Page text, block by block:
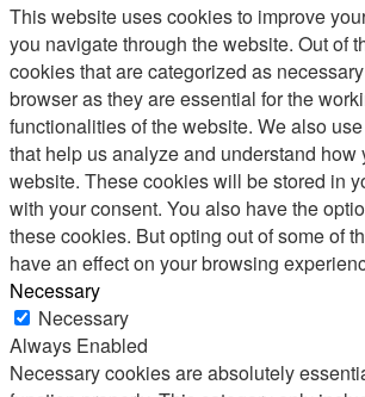
This website uses cookies to improve
you navigate through the website. Out of
cookies that are categorized as
browser as they are essential for the
functionalities of the website. We also
that help us analyze and understand how
website. These cookies will be stored in
with your consent. You also have the
these cookies. But opting out of some of
have an effect on your browsing
Necessary
Necessary
Always Enabled
Necessary cookies are absolutely